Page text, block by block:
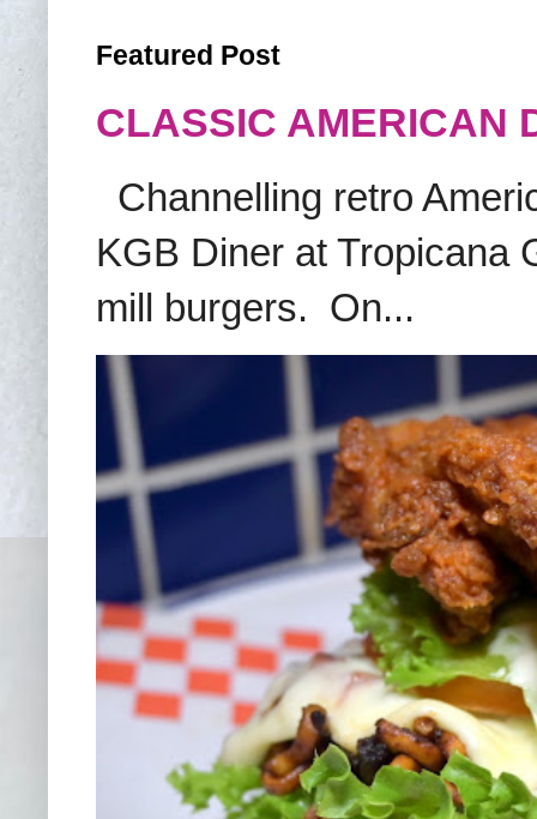
Featured Post
CLASSIC AMERICAN
Channelling retro
KGB Diner at Tropicana
mill burgers. On...